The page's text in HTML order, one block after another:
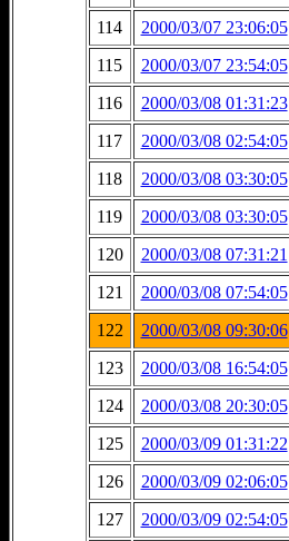
114
2000/03/07 23:06:05
115
2000/03/07 23:54:05
116
2000/03/08 01:31:23
117
2000/03/08 02:54:05
118
2000/03/08 03:30:05
119
2000/03/08 03:30:05
120
2000/03/08 07:31:21
121
2000/03/08 07:54:05
122
2000/03/08 09:30:06
123
2000/03/08 16:54:05
124
2000/03/08 20:30:05
125
2000/03/09 01:31:22
126
2000/03/09 02:06:05
127
2000/03/09 02:54:05